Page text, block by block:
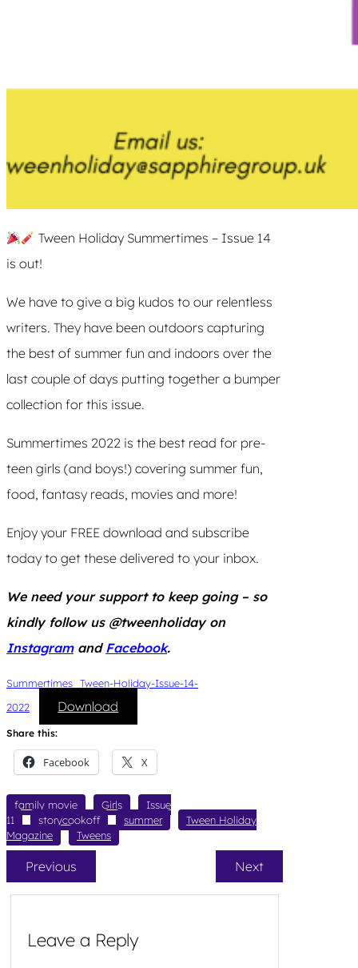
Tween Holiday Summertimes – Issue 14
is out!
We have to give a big kudos to our relentless
writers. They have been outdoors capturing
the best of summer fun and indoors over the
last couple of days putting together a bumper
collection for this issue.
Summertimes 2022 is the best read for pre-
teen girls (and boys!) covering summer fun,
food, fantasy reads, movies and more!
Enjoy your FREE download and subscribe
today to get these delivered to your inbox.
We need your support to keep going – so
kindly follow us @tweenholiday on
Instagramand Facebook.
Summertimes_Tween-Holiday-Issue-14-
2022
Download
Share this:
Facebook X
family movie Girls
Issue
11
storycookoff summer
Tween Holiday
Magazine
Tweens
Previous Next
Leave a Reply